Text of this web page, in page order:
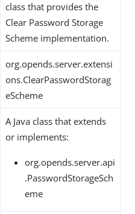
class that provides the
Clear Password Storage
Scheme implementation.
org.opends.server.extensi
ons.ClearPasswordStorag
eScheme
A Java class that extends
or implements:
org.opends.server.api
.PasswordStorageSch
eme